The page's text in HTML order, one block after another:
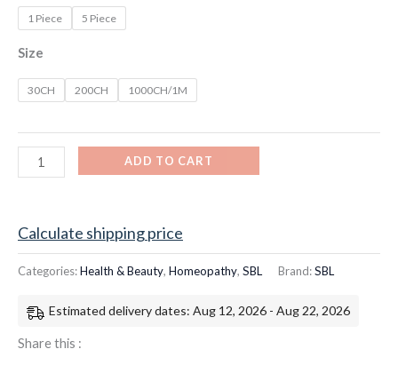
1 Piece 5 Piece
Size
30CH 200CH 1000CH/1M
ADD TO CART
Calculate shipping price
Categories:Health & Beauty, Homeopathy, SBL Brand:SBL
Estimated delivery dates: Aug 12, 2026 - Aug 22, 2026
Share this :